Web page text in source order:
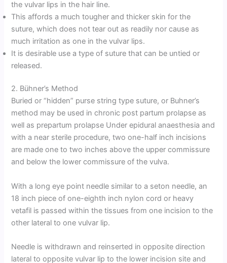
the vulvar lips in the hair line.
This affords a much tougher and thicker skin for the
suture, which does not tear out as readily nor cause as
much irritation as one in the vulvar lips.
It is desirable use a type of suture that can be untied or
released.
2. Bühner’s Method
Buried or “hidden” purse string type suture, or Buhner’s
method may be used in chronic post partum prolapse as
well as prepartum prolapse Under epidural anaesthesia and
with a near sterile procedure, two one-half inch incisions
are made one to two inches above the upper commissure
and below the lower commissure of the vulva.
With a long eye point needle similar to a seton needle, an
18 inch piece of one-eighth inch nylon cord or heavy
vetafil is passed within the tissues from one incision to the
other lateral to one vulvar lip.
Needle is withdrawn and reinserted in opposite direction
lateral to opposite vulvar lip to the lower incision site and